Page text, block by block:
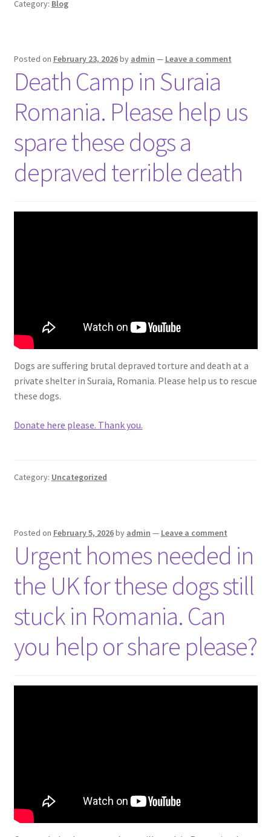
Category: Blog
Posted on February 23, 2026by admin — Leave a comment
Death Camp in Suraia
Romania. Please help us
spare these dogs a
depraved terrible death
Dogs are suffering brutal depraved torture and death at a
private shelter in Suraia, Romania. Please help us to rescue
these dogs.
Donate here please. Thank you.
Category: Uncategorized
Posted on February 5, 2026by admin — Leave a comment
Urgent homes needed in
the UK for these dogs still
stuck in Romania. Can
you help or share please?